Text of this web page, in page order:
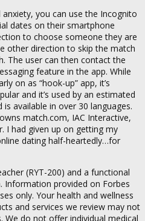
you can use the Incognito
dates on their smartphone
to choose someone they are
other direction to skip the match
The user can then contact the
feature in the app. While
on as “hook-up” app, it’s
and it’s used by an estimated
available in over 30 languages.
match.com, IAC Interactive,
I had given up on getting my
dating half-heartedly…for
(RYT-200) and a functional
Information provided on Forbes
only. Your health and wellness
and services we review may not
We do not offer individual medical